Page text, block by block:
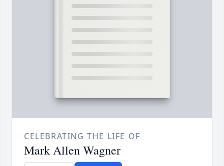
CELEBRATING THE LIFE OF
Mark Allen Wagner